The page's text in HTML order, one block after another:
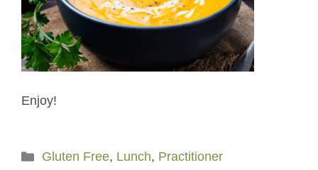
Enjoy!
Categories
Gluten Free, Lunch, Practitioner